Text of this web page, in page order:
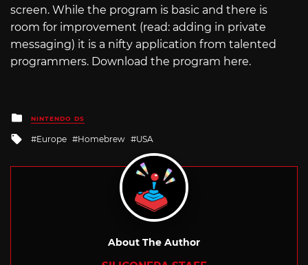
screen. While the program is basic and there is
room for improvement (read: adding in private
messaging) it is a nifty application from talented
programmers. Download the program here.
Posted
in
NINTENDO DS
Tagged
Europe Homebrew USA
About The Author